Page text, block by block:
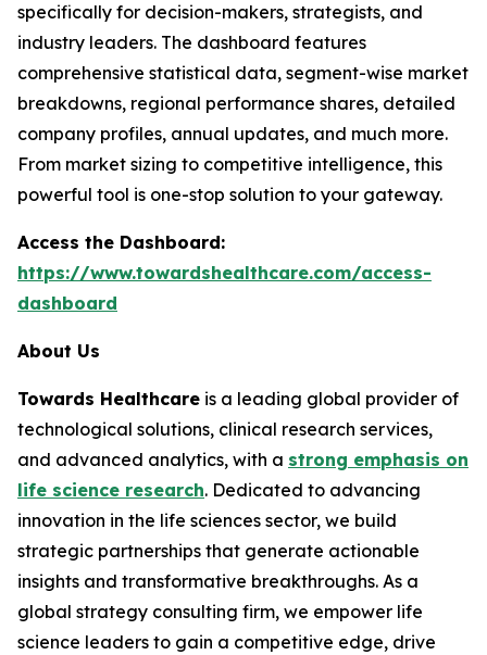
specifically for decision-makers, strategists, and
industry leaders. The dashboard features
comprehensive statistical data, segment-wise market
breakdowns, regional performance shares, detailed
company profiles, annual updates, and much more.
From market sizing to competitive intelligence, this
powerful tool is one-stop solution to your gateway.
Access the Dashboard:
https://www.towardshealthcare.com/access-
dashboard
About Us
Towards Healthcare is a leading global provider of
technological solutions, clinical research services,
and advanced analytics, with a strong emphasis on
life science research. Dedicated to advancing
innovation in the life sciences sector, we build
strategic partnerships that generate actionable
insights and transformative breakthroughs. As a
global strategy consulting firm, we empower life
science leaders to gain a competitive edge, drive